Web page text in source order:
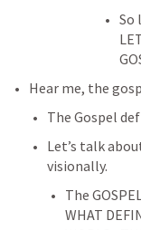
So
Hear me, the
The Gospel
Let’s talk
visionally.
The
WHAT